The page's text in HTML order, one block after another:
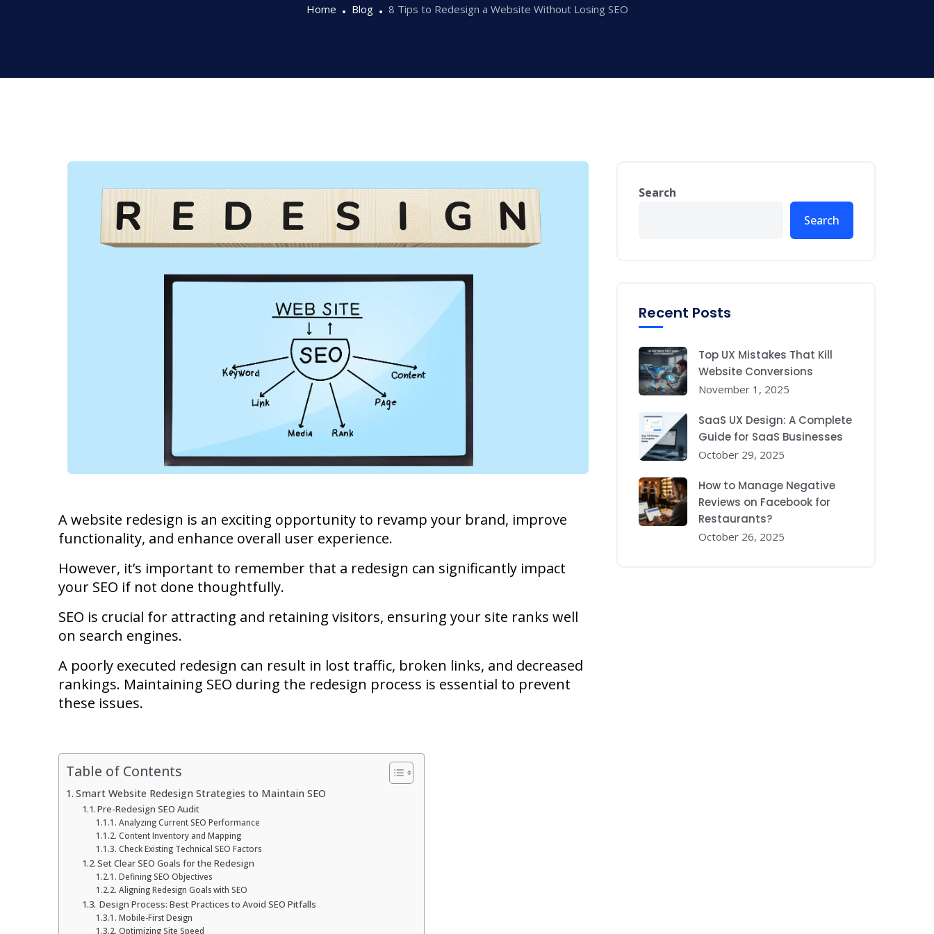
Home Blog 8 Tips to Redesign a Website Without Losing SEO
A website redesign is an exciting opportunity to revamp your brand, improve
functionality, and enhance overall user experience.
However, it’s important to remember that a redesign can significantly impact
your SEO if not done thoughtfully.
SEO is crucial for attracting and retaining visitors, ensuring your site ranks well
on search engines.
A poorly executed redesign can result in lost traffic, broken links, and decreased
rankings. Maintaining SEO during the redesign process is essential to prevent
these issues.
Table of Contents
Smart Website Redesign Strategies to Maintain SEO
Pre-Redesign SEO Audit
Analyzing Current SEO Performance
Content Inventory and Mapping
Check Existing Technical SEO Factors
Set Clear SEO Goals for the Redesign
Defining SEO Objectives
Aligning Redesign Goals with SEO
Design Process: Best Practices to Avoid SEO Pitfalls
Mobile-First Design
Optimizing Site Speed
Search
Search
Recent Posts
Top UX Mistakes That Kill
Website Conversions
November 1, 2025
SaaS UX Design: A Complete
Guide for SaaS Businesses
October 29, 2025
How to Manage Negative
Reviews on Facebook for
Restaurants?
October 26, 2025